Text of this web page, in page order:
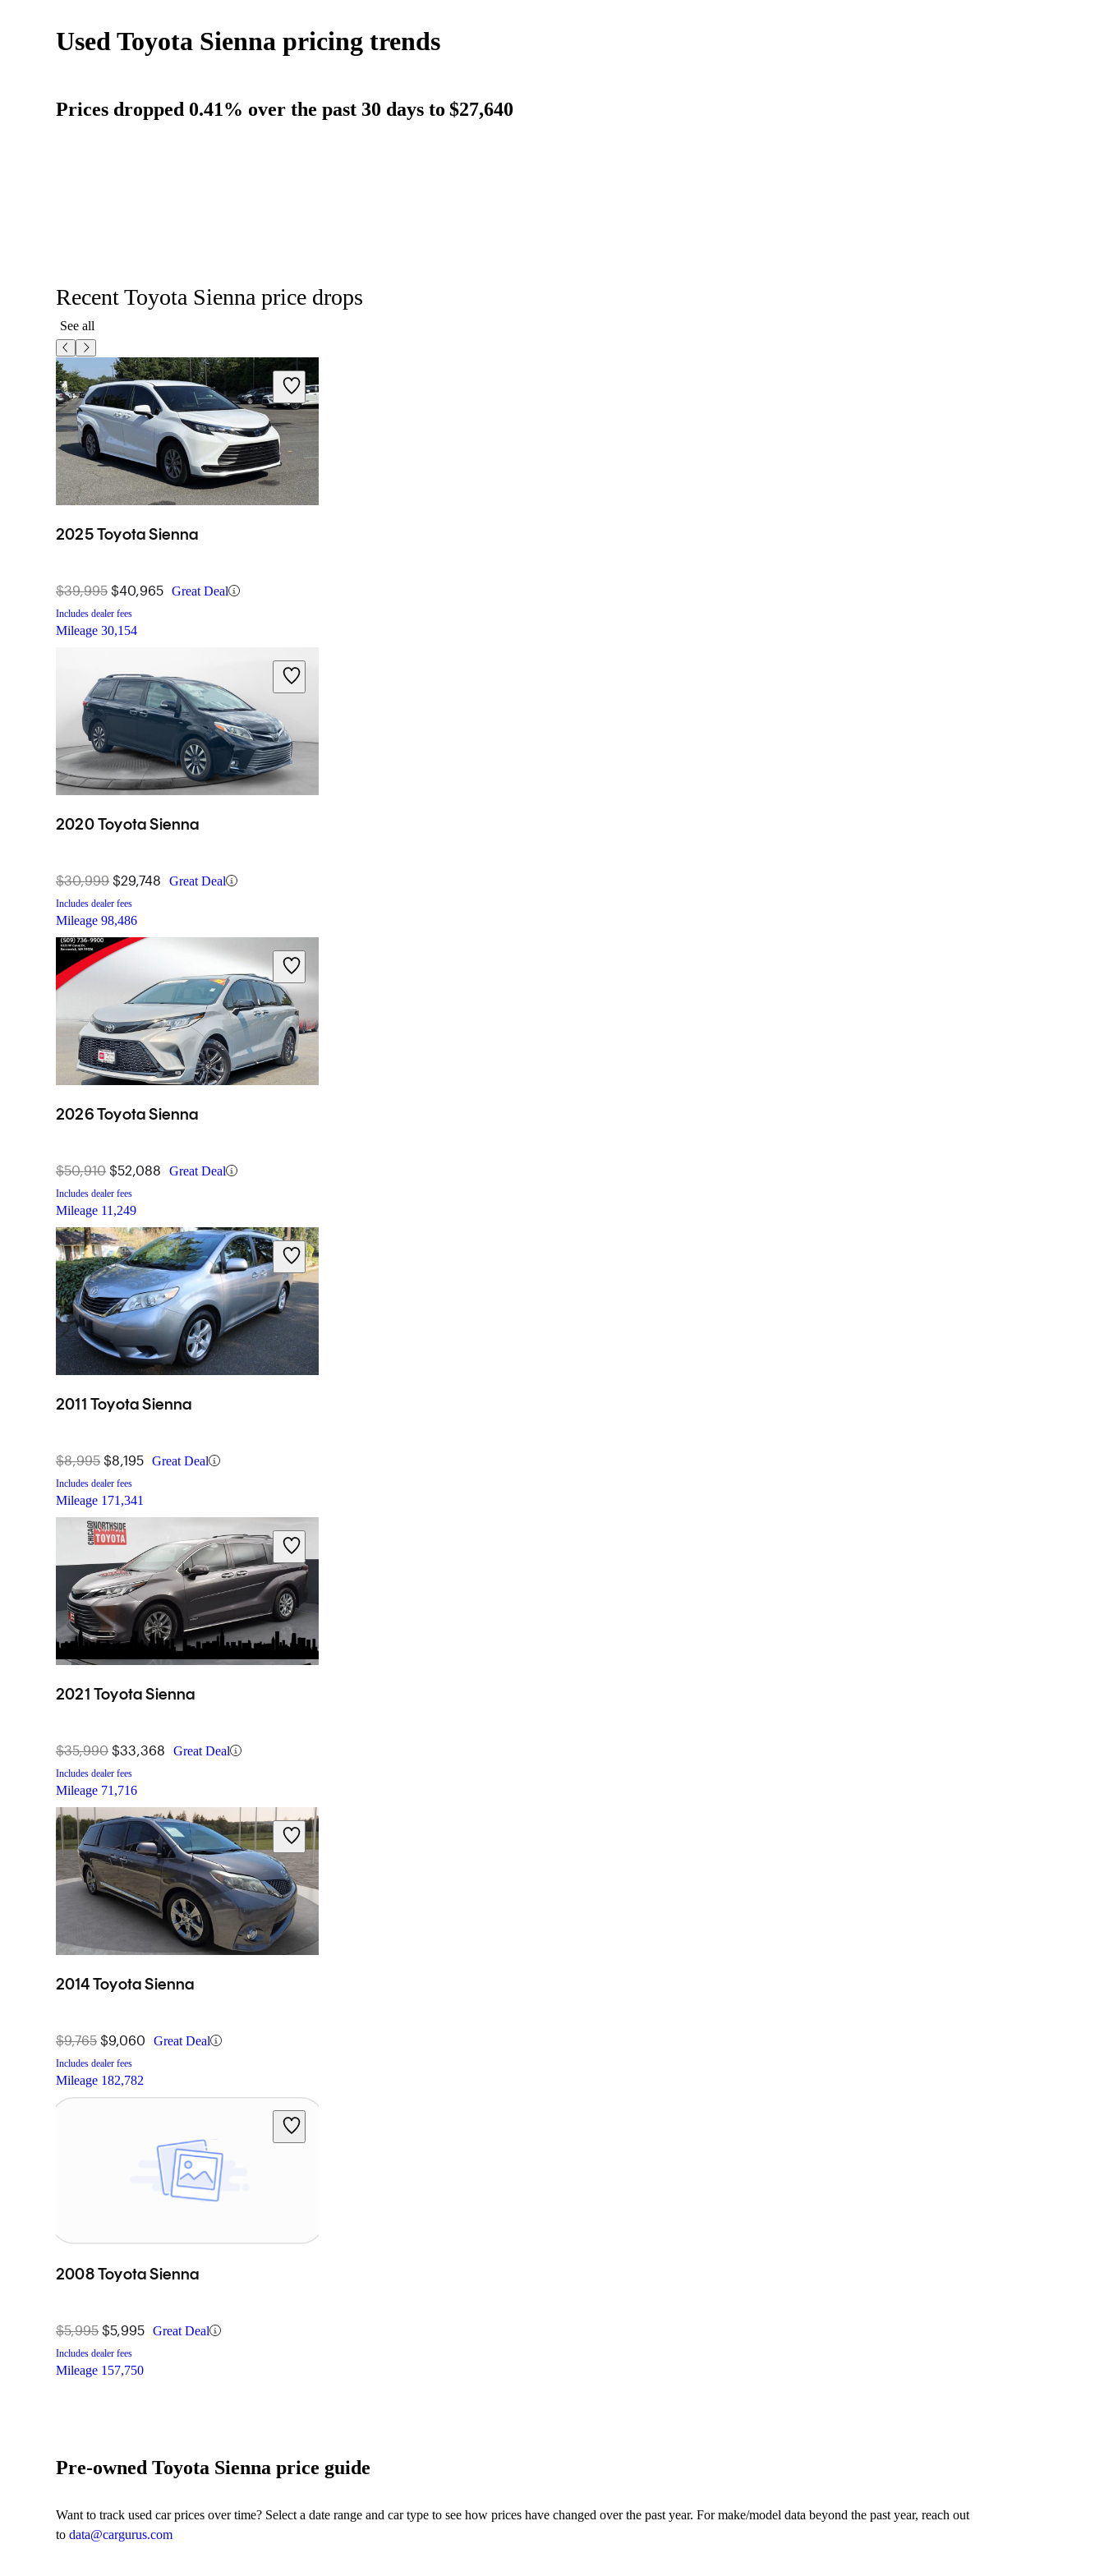
Used Toyota Sienna pricing trends
Prices dropped 0.41% over the past 30 days to $27,640
Recent Toyota Sienna price drops
See all
2025 Toyota Sienna
$39,995 $40,965 Great Deal
Includes dealer fees
Mileage 30,154
2020 Toyota Sienna
$30,999 $29,748 Great Deal
Includes dealer fees
Mileage 98,486
2026 Toyota Sienna
$50,910 $52,088 Great Deal
Includes dealer fees
Mileage 11,249
2011 Toyota Sienna
$8,995 $8,195 Great Deal
Includes dealer fees
Mileage 171,341
2021 Toyota Sienna
$35,990 $33,368 Great Deal
Includes dealer fees
Mileage 71,716
2014 Toyota Sienna
$9,765 $9,060 Great Deal
Includes dealer fees
Mileage 182,782
2008 Toyota Sienna
$5,995 $5,995 Great Deal
Includes dealer fees
Mileage 157,750
Pre-owned Toyota Sienna price guide
Want to track used car prices over time? Select a date range and car type to see how prices have changed over the past year. For make/model data beyond the past year, reach out
to data@cargurus.com